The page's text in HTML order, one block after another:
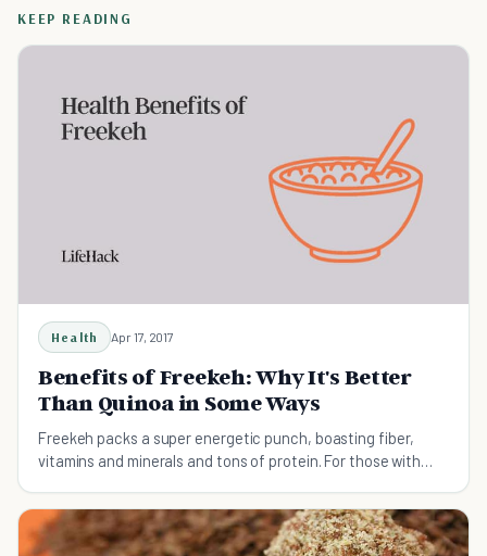
KEEP READING
Health Apr 17, 2017
Benefits of Freekeh: Why It's Better
Than Quinoa in Some Ways
Freekeh packs a super energetic punch, boasting fiber,
vitamins and minerals and tons of protein. For those with